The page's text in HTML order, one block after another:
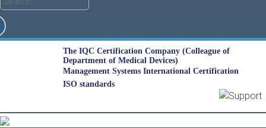
The IQC Certification Company (Colleague of
Department of Medical Devices)
Management Systems International Certification
ISO standards